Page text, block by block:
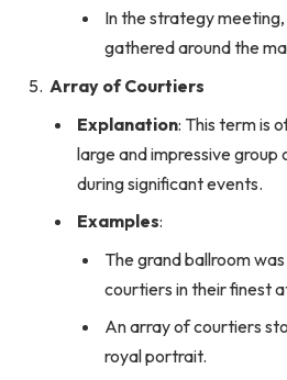
In the strategy
gathered around the
Array of Courtiers
Explanation: This term is
large and impressive
during significant events.
Examples:
The grand ballroom
courtiers in their finest
An array of courtiers
royal portrait.